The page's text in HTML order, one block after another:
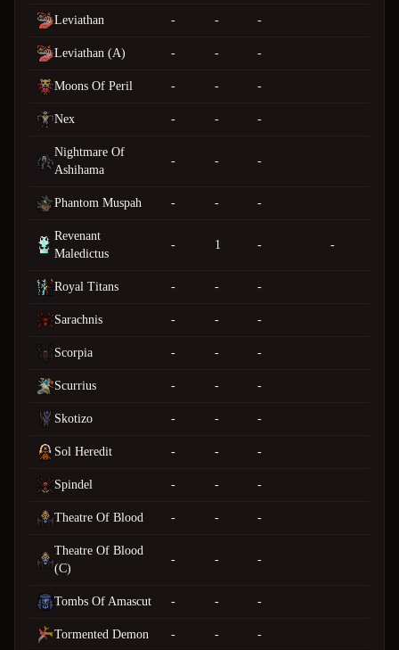
Leviathan - - -
Leviathan (A) - - -
Moons Of Peril - - -
Nex - - -
Nightmare Of
Ashihama
- - -
Phantom Muspah - - -
Revenant
Maledictus
- 1 - -
Royal Titans - - -
Sarachnis - - -
Scorpia - - -
Scurrius - - -
Skotizo - - -
Sol Heredit - - -
Spindel - - -
Theatre Of Blood - - -
Theatre Of Blood
(C)
- - -
Tombs Of Amascut - - -
Tormented Demon - - -